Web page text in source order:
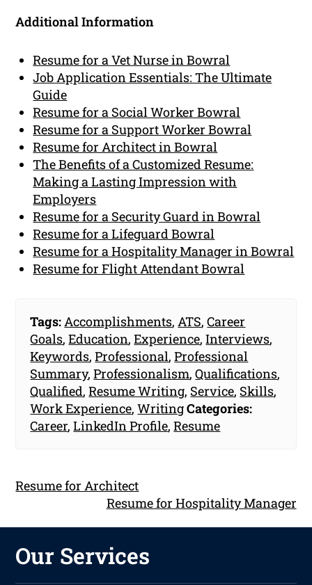
Additional Information
Resume for a Vet Nurse in Bowral
Job Application Essentials: The Ultimate
Guide
Resume for a Social Worker Bowral
Resume for a Support Worker Bowral
Resume for Architect in Bowral
The Benefits of a Customized Resume:
Making a Lasting Impression with
Employers
Resume for a Security Guard in Bowral
Resume for a Lifeguard Bowral
Resume for a Hospitality Manager in Bowral
Resume for Flight Attendant Bowral
Tags: Accomplishments, ATS,Career
Goals,Education,Experience,Interviews,
Keywords,Professional,Professional
Summary,Professionalism,Qualifications,
Qualified,Resume Writing, Service, Skills,
Work Experience,WritingCategories:
Career,LinkedIn Profile,Resume
Resume for Architect
Resume for Hospitality Manager
Our Services